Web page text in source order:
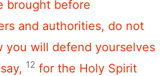
brought before
and authorities, do not
you will defend yourselves
12 for the Holy Spirit